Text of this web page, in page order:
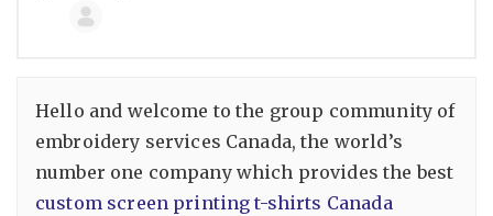
Group
Hello and welcome to the group community of
embroidery services Canada, the world’s
number one company which provides the best
custom screen printing t-shirts Canada